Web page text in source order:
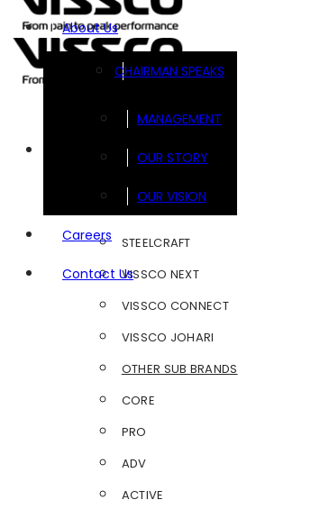
About Us
CHAIRMAN SPEAKS
MANAGEMENT
OUR STORY
OUR VISION
Careers
Contact Us
FOOTSOL
STEELCRAFT
VISSCO NEXT
VISSCO CONNECT
VISSCO JOHARI
OTHER SUB BRANDS
CORE
PRO
ADV
ACTIVE